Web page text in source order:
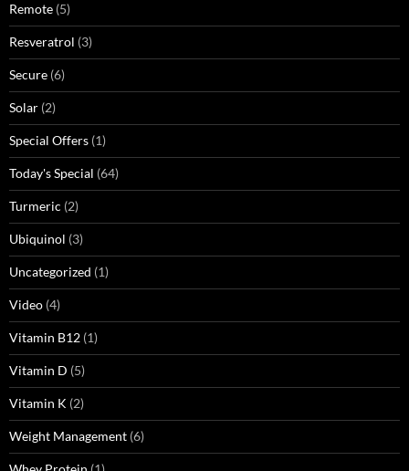
Remote (5)
Resveratrol (3)
Secure (6)
Solar (2)
Special Offers (1)
Today's Special (64)
Turmeric (2)
Ubiquinol (3)
Uncategorized (1)
Video (4)
Vitamin B12 (1)
Vitamin D (5)
Vitamin K (2)
Weight Management (6)